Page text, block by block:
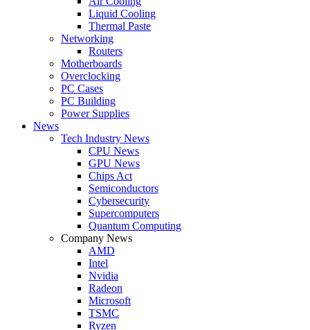
Liquid Cooling
Thermal Paste
Networking
Routers
Motherboards
Overclocking
PC Cases
PC Building
Power Supplies
News
Tech Industry News
CPU News
GPU News
Chips Act
Semiconductors
Cybersecurity
Supercomputers
Quantum Computing
Company News
AMD
Intel
Nvidia
Radeon
Microsoft
TSMC
Ryzen